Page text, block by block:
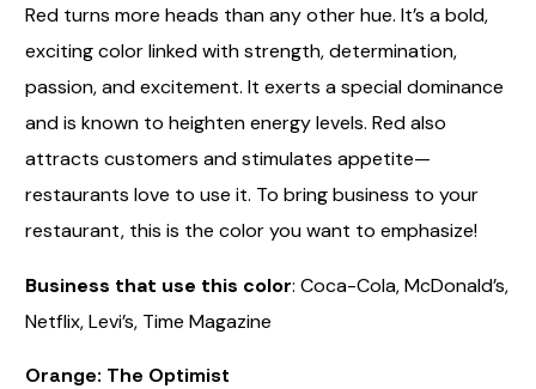
Red turns more heads than any other hue. It’s a bold,
exciting color linked with strength, determination,
passion, and excitement. It exerts a special dominance
and is known to heighten energy levels. Red also
attracts customers and stimulates appetite—
restaurants love to use it. To bring business to your
restaurant, this is the color you want to emphasize!
Business that use this color: Coca-Cola, McDonald’s,
Netflix, Levi’s, Time Magazine
Orange: The Optimist